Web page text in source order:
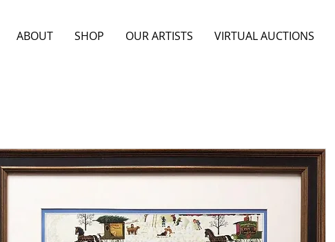
ABOUT SHOP OUR ARTISTS VIRTUAL AUCTIONS